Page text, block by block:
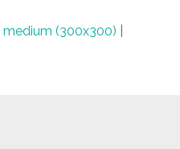
|medium (300x300)